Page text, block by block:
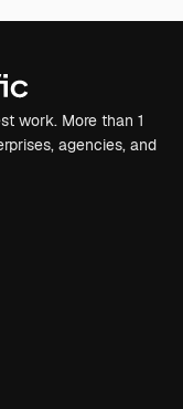
work. More than 1
agencies, and